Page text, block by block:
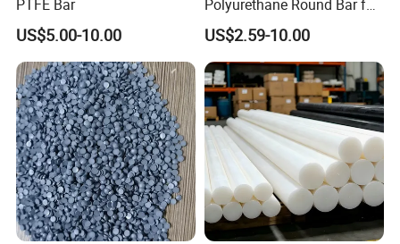
PTFE Bar
US$5.00-10.00
Polyurethane Round Bar for
Heavy Load
Bearing/Polyurethane
Rod/PU Rod Factory
Wholesale Wear Resistant
PU Rod Oil Resistant
Polyurethane
US$2.59-10.00